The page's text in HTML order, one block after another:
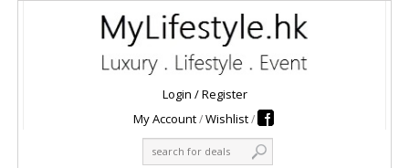
Login /Register
My Account Wishlist